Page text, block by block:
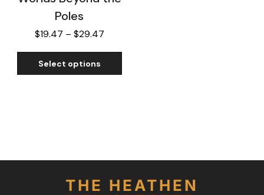
Poles
$19.47 – $29.47
Select options
THE HEATHEN